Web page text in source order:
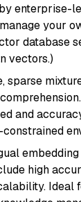
enterprise-
your
database
vectors.)
sparse
and
high